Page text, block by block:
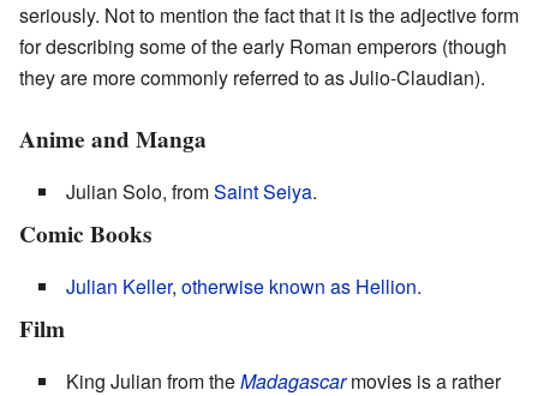
seriously. Not to mention the fact that it is the adjective form
for describing some of the early Roman emperors (though
they are more commonly referred to as Julio-Claudian).
Anime and Manga
Julian Solo, fromSaint Seiya.
Comic Books
Julian Keller, otherwise known as Hellion.
Film
King Julian from theMadagascarmovies is a rather